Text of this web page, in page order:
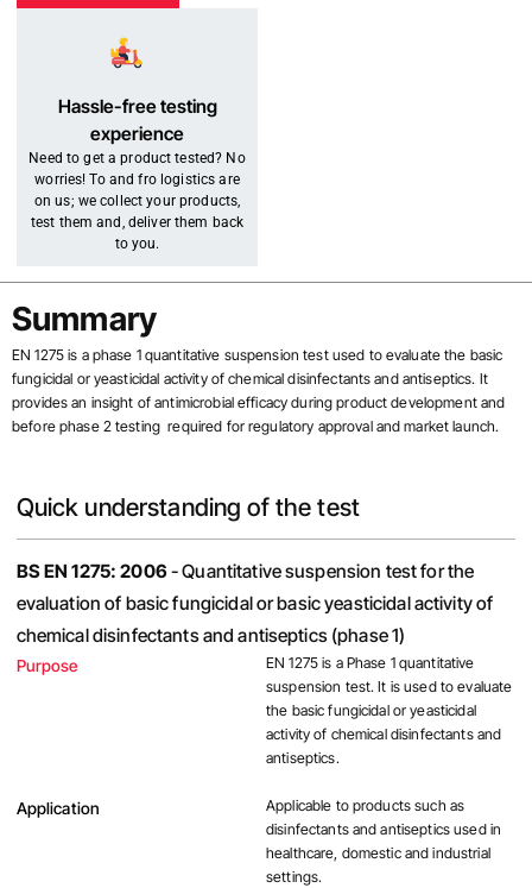
Hassle-free testing
experience
Need to get a product tested? No
worries! To and fro logistics are
on us; we collect your products,
test them and, deliver them back
to you.
Summary
EN 1275 is a phase 1 quantitative suspension test used to evaluate the basic
fungicidal or yeasticidal activity of chemical disinfectants and antiseptics. It
provides an insight of antimicrobial efficacy during product development and
before phase 2 testing required for regulatory approval and market launch.
Quick understanding of the test
BS EN 1275: 2006- Quantitative suspension test for the
evaluation of basic fungicidal or basic yeasticidal activity of
chemical disinfectants and antiseptics (phase 1)
Purpose
EN 1275 is a Phase 1 quantitative
suspension test. It is used to evaluate
the basic fungicidal or yeasticidal
activity of chemical disinfectants and
antiseptics.
Application
Applicable to products such as
disinfectants and antiseptics used in
healthcare, domestic and industrial
settings.